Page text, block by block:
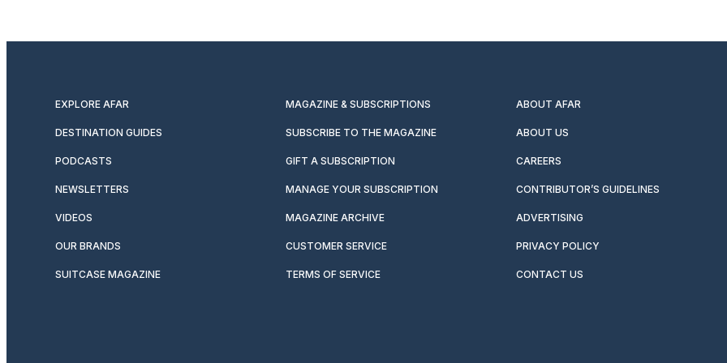
EXPLORE AFAR MAGAZINE & SUBSCRIPTIONS ABOUT AFAR
DESTINATION GUIDES SUBSCRIBE TO THE MAGAZINE ABOUT US
PODCASTS GIFT A SUBSCRIPTION CAREERS
NEWSLETTERS MANAGE YOUR SUBSCRIPTION CONTRIBUTOR’S GUIDELINES
VIDEOS MAGAZINE ARCHIVE ADVERTISING
OUR BRANDS CUSTOMER SERVICE PRIVACY POLICY
SUITCASE MAGAZINE TERMS OF SERVICE CONTACT US